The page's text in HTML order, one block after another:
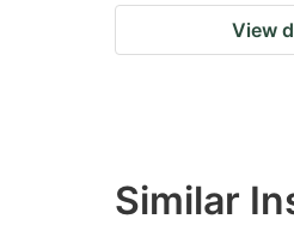
View
Similar